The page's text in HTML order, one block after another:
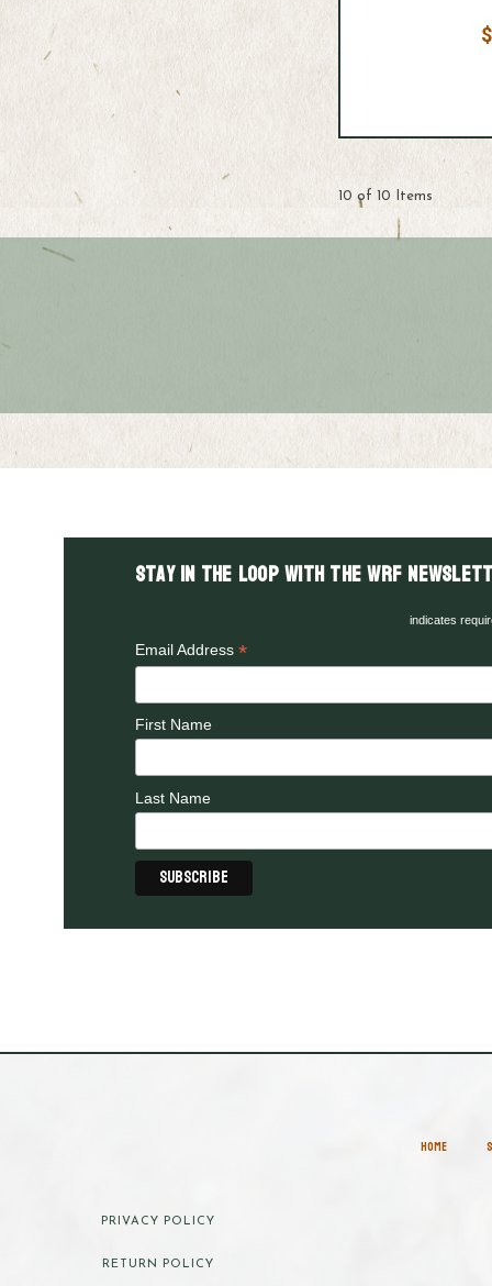
10 of 10 Items
Stay in the LOOP with the WRF
indicates
Email Address *
First Name
Last Name
HOME
PRIVACY POLICY
RETURN POLICY